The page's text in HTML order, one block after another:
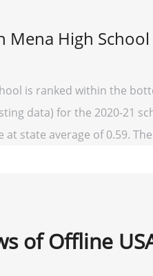
Mena High School
is ranked within the
data) for the 2020-21
at state average of 0.59.
of Offline